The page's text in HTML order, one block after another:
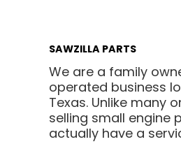
SAWZILLA PARTS
We are a family
operated business
Texas. Unlike many
selling small engine
actually have a